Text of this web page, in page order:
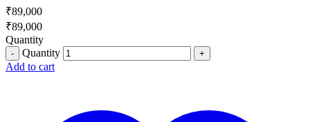
₹89,000
₹89,000
Quantity
Quantity
Add to cart